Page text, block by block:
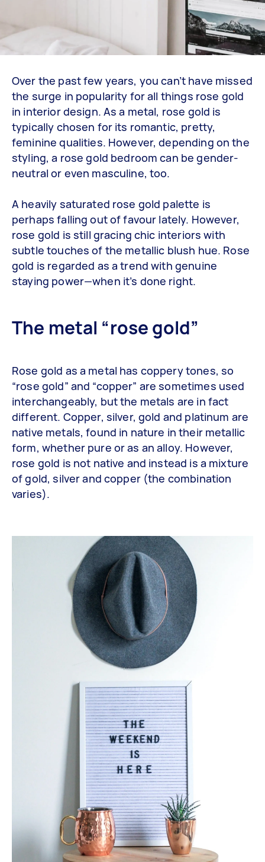
Over the past few years, you can’t have missed
the surge in popularity for all things rose gold
in interior design. As a metal, rose gold is
typically chosen for its romantic, pretty,
feminine qualities. However, depending on the
styling, a rose gold bedroom can be gender-
neutral or even masculine, too.
A heavily saturated rose gold palette is
perhaps falling out of favour lately. However,
rose gold is still gracing chic interiors with
subtle touches of the metallic blush hue. Rose
gold is regarded as a trend with genuine
staying power—when it’s done right.
The metal “rose gold”
Rose gold as a metal has coppery tones, so
“rose gold” and “copper” are sometimes used
interchangeably, but the metals are in fact
different. Copper, silver, gold and platinum are
native metals, found in nature in their metallic
form, whether pure or as an alloy. However,
rose gold is not native and instead is a mixture
of gold, silver and copper (the combination
varies).